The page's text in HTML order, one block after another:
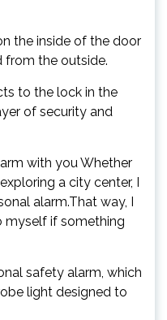
the inside of the door
from the outside.
to the lock in the
of security and
with you Whether
a city center, I
alarm.That way, I
myself if something
safety alarm, which
light designed to